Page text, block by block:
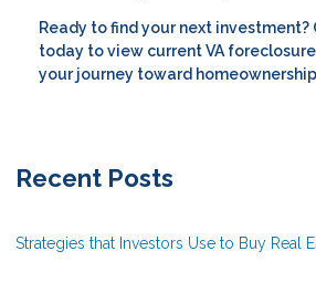
Ready to find your next
today to view current VA
your journey toward
Recent Posts
Strategies that Investors Use to Buy Real